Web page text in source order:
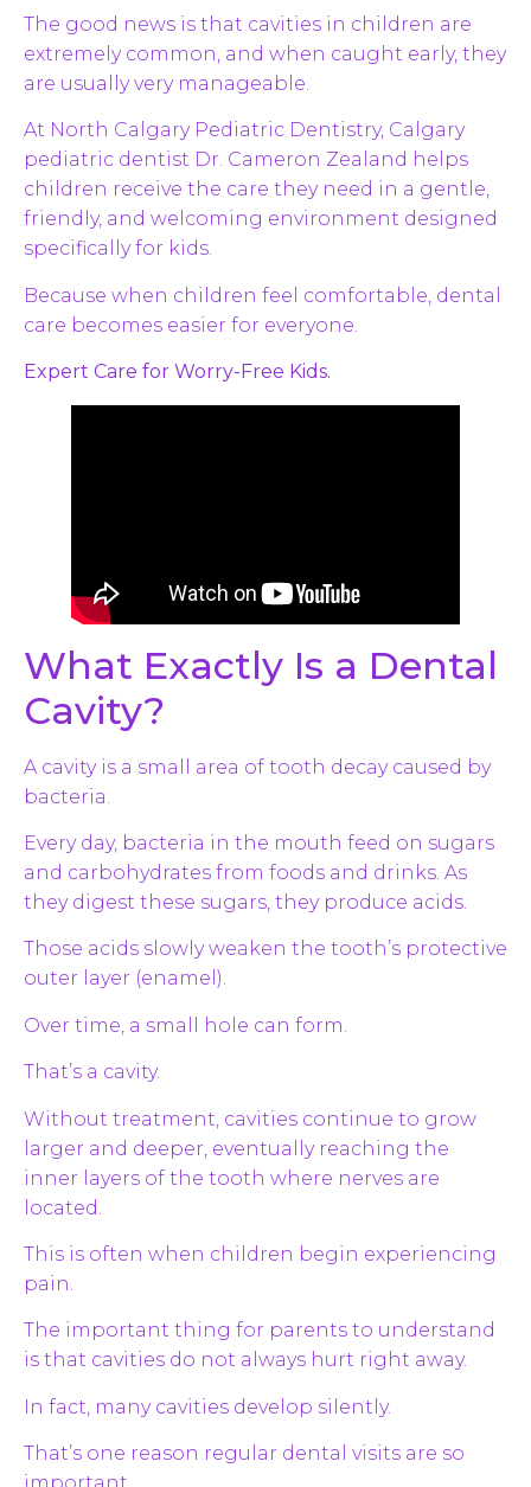
The good news is that cavities in children are
extremely common, and when caught early, they
are usually very manageable.
At North Calgary Pediatric Dentistry, Calgary
pediatric dentist Dr. Cameron Zealand helps
children receive the care they need in a gentle,
friendly, and welcoming environment designed
specifically for kids.
Because when children feel comfortable, dental
care becomes easier for everyone.
Expert Care for Worry-Free Kids.
What Exactly Is a Dental
Cavity?
A cavity is a small area of tooth decay caused by
bacteria.
Every day, bacteria in the mouth feed on sugars
and carbohydrates from foods and drinks. As
they digest these sugars, they produce acids.
Those acids slowly weaken the tooth’s protective
outer layer (enamel).
Over time, a small hole can form.
That’s a cavity.
Without treatment, cavities continue to grow
larger and deeper, eventually reaching the
inner layers of the tooth where nerves are
located.
This is often when children begin experiencing
pain.
The important thing for parents to understand
is that cavities do not always hurt right away.
In fact, many cavities develop silently.
That’s one reason regular dental visits are so